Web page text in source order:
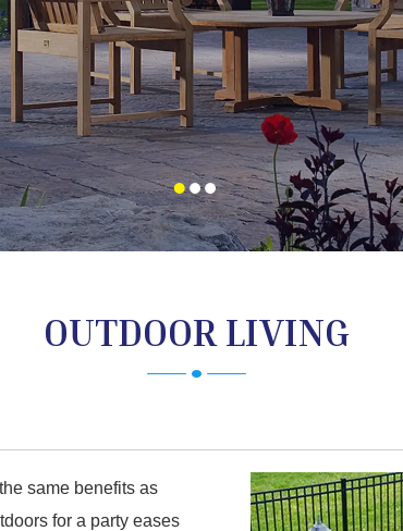
OUTDOOR LIVING
same benefits as
for a party eases